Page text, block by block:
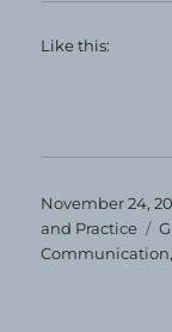
Like this:
Posted
on
November 24,
and Practice
Communication